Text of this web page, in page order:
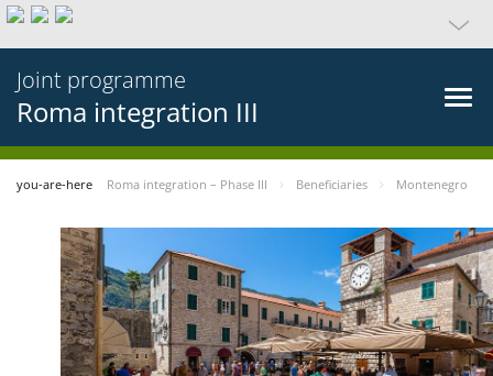
Joint programme
Roma integration III
you-are-here Roma integration – Phase III Beneficiaries Montenegro